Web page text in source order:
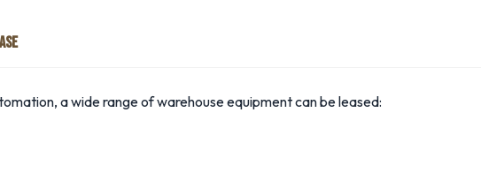
a wide range of warehouse equipment can be leased: